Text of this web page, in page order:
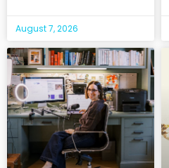
August 7, 2026